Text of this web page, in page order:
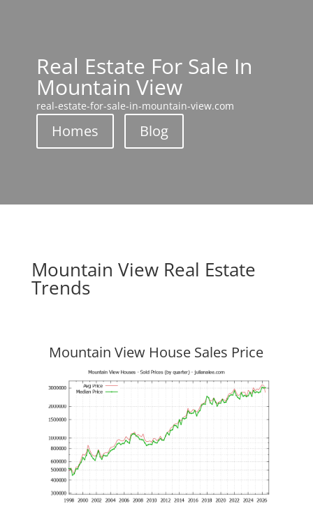
Real Estate For Sale In
Mountain View
real-estate-for-sale-in-mountain-view.com
Homes Blog
Mountain View Real Estate
Trends
Mountain View House Sales Price